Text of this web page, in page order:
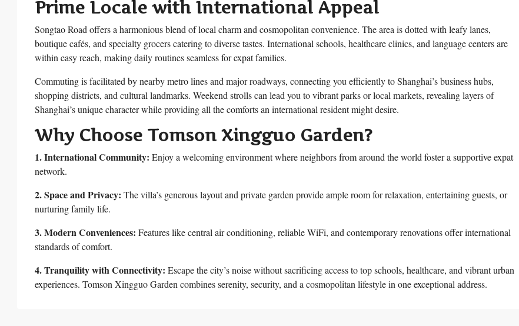
Prime Locale with International Appeal
Songtao Road offers a harmonious blend of local charm and cosmopolitan convenience. The area is dotted with leafy lanes,
boutique cafés, and specialty grocers catering to diverse tastes. International schools, healthcare clinics, and language centers are
within easy reach, making daily routines seamless for expat families.
Commuting is facilitated by nearby metro lines and major roadways, connecting you efficiently to Shanghai’s business hubs,
shopping districts, and cultural landmarks. Weekend strolls can lead you to vibrant parks or local markets, revealing layers of
Shanghai’s unique character while providing all the comforts an international resident might desire.
Why Choose Tomson Xingguo Garden?
1. International Community: Enjoy a welcoming environment where neighbors from around the world foster a supportive expat
network.
2. Space and Privacy: The villa’s generous layout and private garden provide ample room for relaxation, entertaining guests, or
nurturing family life.
3. Modern Conveniences: Features like central air conditioning, reliable WiFi, and contemporary renovations offer international
standards of comfort.
4. Tranquility with Connectivity: Escape the city’s noise without sacrificing access to top schools, healthcare, and vibrant urban
experiences. Tomson Xingguo Garden combines serenity, security, and a cosmopolitan lifestyle in one exceptional address.